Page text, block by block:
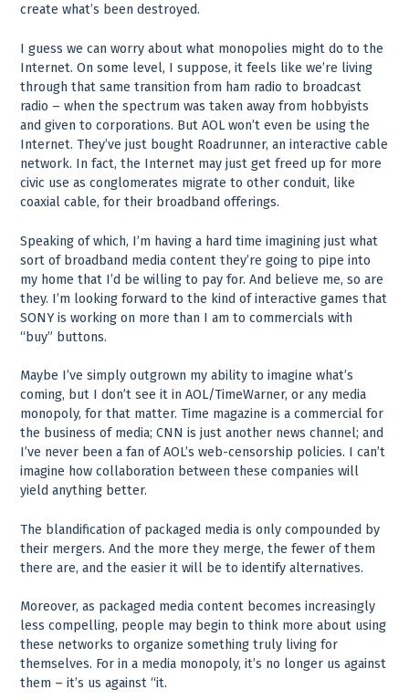
create what’s been destroyed.
I guess we can worry about what monopolies might do to the
Internet. On some level, I suppose, it feels like we’re living
through that same transition from ham radio to broadcast
radio – when the spectrum was taken away from hobbyists
and given to corporations. But AOL won’t even be using the
Internet. They’ve just bought Roadrunner, an interactive cable
network. In fact, the Internet may just get freed up for more
civic use as conglomerates migrate to other conduit, like
coaxial cable, for their broadband offerings.
Speaking of which, I’m having a hard time imagining just what
sort of broadband media content they’re going to pipe into
my home that I’d be willing to pay for. And believe me, so are
they. I’m looking forward to the kind of interactive games that
SONY is working on more than I am to commercials with
“buy” buttons.
Maybe I’ve simply outgrown my ability to imagine what’s
coming, but I don’t see it in AOL/TimeWarner, or any media
monopoly, for that matter. Time magazine is a commercial for
the business of media; CNN is just another news channel; and
I’ve never been a fan of AOL’s web-censorship policies. I can’t
imagine how collaboration between these companies will
yield anything better.
The blandification of packaged media is only compounded by
their mergers. And the more they merge, the fewer of them
there are, and the easier it will be to identify alternatives.
Moreover, as packaged media content becomes increasingly
less compelling, people may begin to think more about using
these networks to organize something truly living for
themselves. For in a media monopoly, it’s no longer us against
them – it’s us against “it.